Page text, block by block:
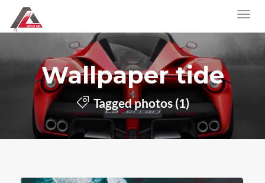
Wallpaper tide
Tagged photos (1)